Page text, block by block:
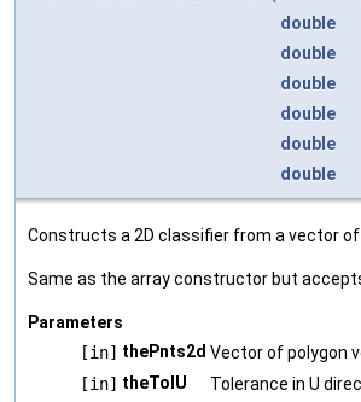
double
double
double
double
double
double
Constructs a 2D classifier from a vector of
Same as the array constructor but
Parameters
[in] thePnts2d Vector of polygon
[in] theTolU
Tolerance in U